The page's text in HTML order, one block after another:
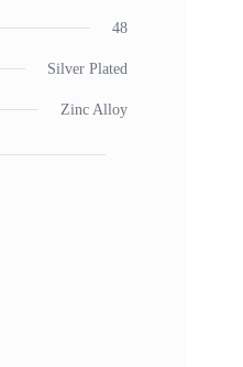
48
Silver Plated
Zinc Alloy